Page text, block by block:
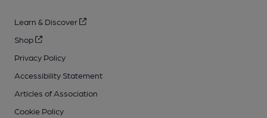
Learn & Discover
Shop
Privacy Policy
Accessibility Statement
Articles of Association
Cookie Policy